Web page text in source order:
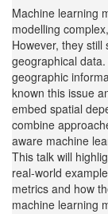
Machine learning
modelling
However, they
geographical
geographic
known this issue
embed spatial
combine
aware machine
This talk will
real-world
metrics and how
machine learning